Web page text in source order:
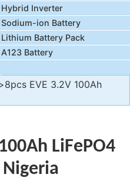
Hybrid Inverter
Sodium-ion Battery
Lithium Battery Pack
A123 Battery
EVE 3.2V 100Ah
LiFePO4